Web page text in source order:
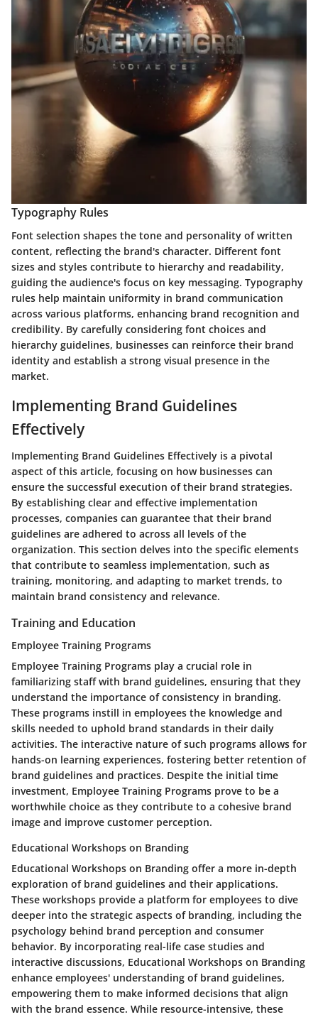
Typography Rules
Font selection shapes the tone and personality of written
content, reflecting the brand's character. Different font
sizes and styles contribute to hierarchy and readability,
guiding the audience's focus on key messaging. Typography
rules help maintain uniformity in brand communication
across various platforms, enhancing brand recognition and
credibility. By carefully considering font choices and
hierarchy guidelines, businesses can reinforce their brand
identity and establish a strong visual presence in the
market.
Implementing Brand Guidelines
Effectively
Implementing Brand Guidelines Effectively is a pivotal
aspect of this article, focusing on how businesses can
ensure the successful execution of their brand strategies.
By establishing clear and effective implementation
processes, companies can guarantee that their brand
guidelines are adhered to across all levels of the
organization. This section delves into the specific elements
that contribute to seamless implementation, such as
training, monitoring, and adapting to market trends, to
maintain brand consistency and relevance.
Training and Education
Employee Training Programs
Employee Training Programs play a crucial role in
familiarizing staff with brand guidelines, ensuring that they
understand the importance of consistency in branding.
These programs instill in employees the knowledge and
skills needed to uphold brand standards in their daily
activities. The interactive nature of such programs allows for
hands-on learning experiences, fostering better retention of
brand guidelines and practices. Despite the initial time
investment, Employee Training Programs prove to be a
worthwhile choice as they contribute to a cohesive brand
image and improve customer perception.
Educational Workshops on Branding
Educational Workshops on Branding offer a more in-depth
exploration of brand guidelines and their applications.
These workshops provide a platform for employees to dive
deeper into the strategic aspects of branding, including the
psychology behind brand perception and consumer
behavior. By incorporating real-life case studies and
interactive discussions, Educational Workshops on Branding
enhance employees' understanding of brand guidelines,
empowering them to make informed decisions that align
with the brand essence. While resource-intensive, these